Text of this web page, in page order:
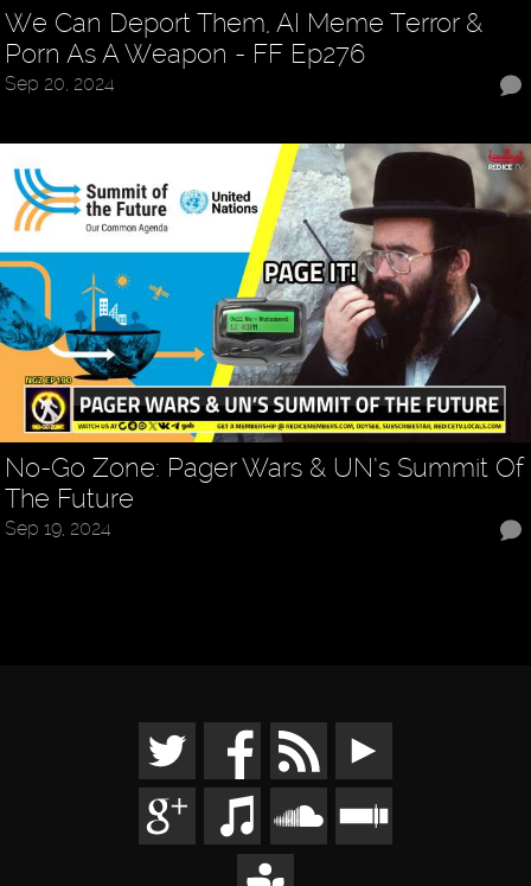
We Can Deport Them, AI Meme Terror &
Porn As A Weapon - FF Ep276
Sep 20, 2024
No-Go Zone: Pager Wars & UN’s Summit Of
The Future
Sep 19, 2024